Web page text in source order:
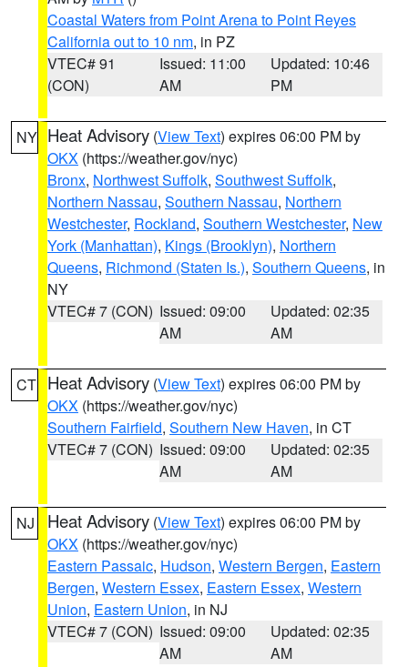
Coastal Waters from Point Arena to Point Reyes
California out to 10 nm, in PZ
VTEC# 91
(CON)
Issued: 11:00
AM
Updated: 10:46
PM
NY Heat Advisory (View Text) expires 06:00 PM by
OKX (https://weather.gov/nyc)
Bronx, Northwest Suffolk, Southwest Suffolk,
Northern Nassau, Southern Nassau, Northern
Westchester, Rockland, Southern Westchester, New
York (Manhattan), Kings (Brooklyn), Northern
Queens, Richmond (Staten Is.), Southern Queens, in
NY
VTEC# 7 (CON) Issued: 09:00
AM
Updated: 02:35
AM
CT Heat Advisory (View Text) expires 06:00 PM by
OKX (https://weather.gov/nyc)
Southern Fairfield, Southern New Haven, in CT
VTEC# 7 (CON) Issued: 09:00
AM
Updated: 02:35
AM
NJ Heat Advisory (View Text) expires 06:00 PM by
OKX (https://weather.gov/nyc)
Eastern Passaic, Hudson, Western Bergen, Eastern
Bergen, Western Essex, Eastern Essex, Western
Union, Eastern Union, in NJ
VTEC# 7 (CON) Issued: 09:00
AM
Updated: 02:35
AM